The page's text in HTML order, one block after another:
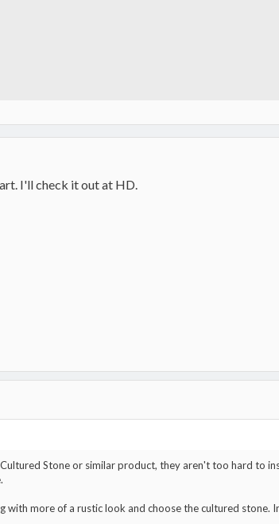
I'll check it out at HD.
Stone or similar product, they aren't too hard to
with more of a rustic look and choose the cultured